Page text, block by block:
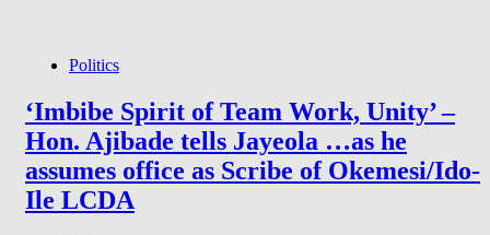
Politics
‘Imbibe Spirit of Team Work, Unity’ –
Hon. Ajibade tells Jayeola …as he
assumes office as Scribe of Okemesi/Ido-
Ile LCDA